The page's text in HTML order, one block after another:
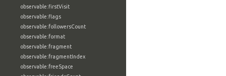
observable:firstVisit
observable:flags
observable:followersCount
observable:format
observable:fragment
observable:fragmentIndex
observable:freeSpace